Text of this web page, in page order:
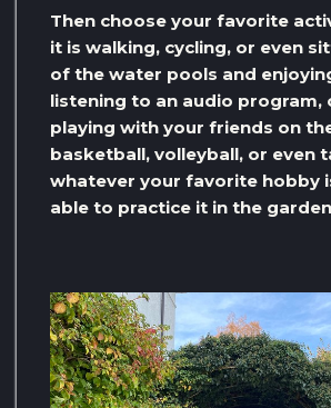
Then choose your favorite
it is walking, cycling, or even
of the water pools and
listening to an audio program,
playing with your friends on
basketball, volleyball, or even
whatever your favorite hobby
able to practice it in the